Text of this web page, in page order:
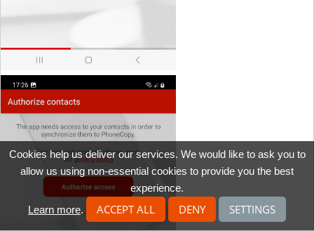
Cookies help us deliver our services. We would like to ask you to
allow us using non-essential cookies to provide you the best
experience.
Learn more. ACCEPT ALL DENY SETTINGS